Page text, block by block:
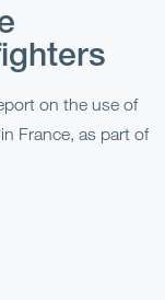
on the use of
France, as part of